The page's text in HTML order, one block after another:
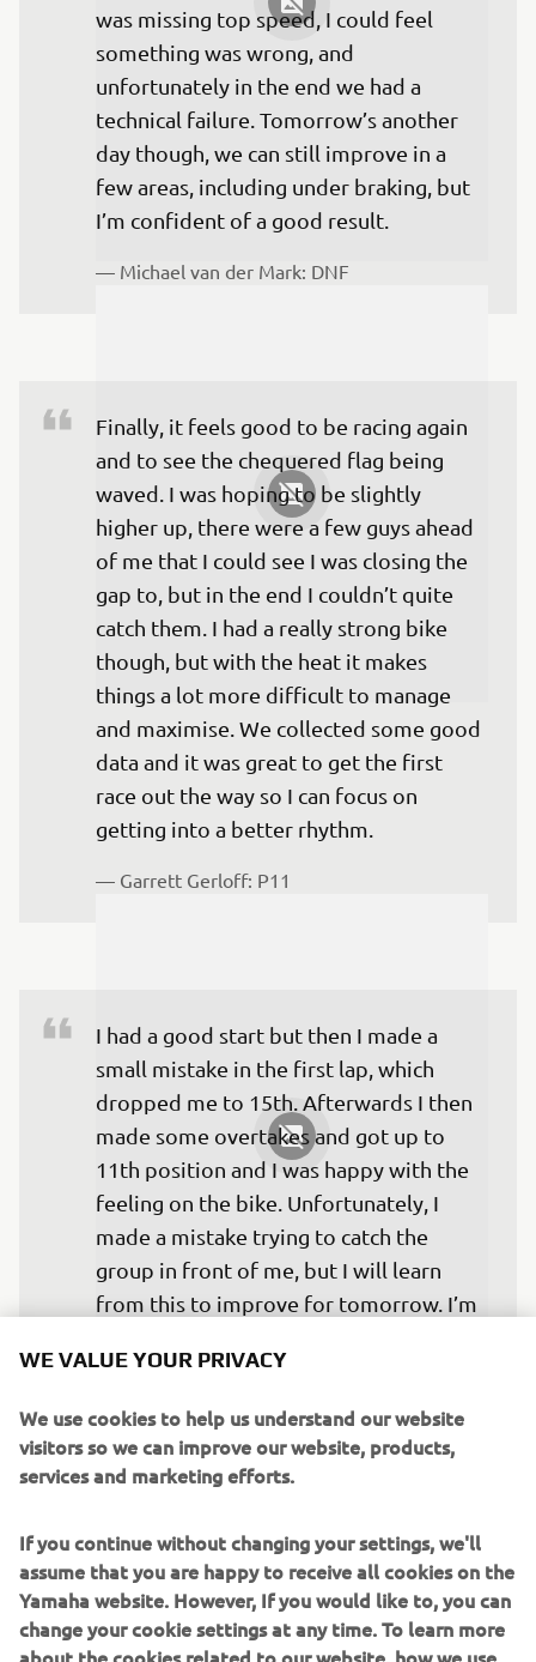
was missing top speed, I could feel
something was wrong, and
unfortunately in the end we had a
technical failure. Tomorrow’s another
day though, we can still improve in a
few areas, including under braking, but
I’m confident of a good result.
— Michael van der Mark: DNF
Finally, it feels good to be racing again
and to see the chequered flag being
waved. I was hoping to be slightly
higher up, there were a few guys ahead
of me that I could see I was closing the
gap to, but in the end I couldn’t quite
catch them. I had a really strong bike
though, but with the heat it makes
things a lot more difficult to manage
and maximise. We collected some good
data and it was great to get the first
race out the way so I can focus on
getting into a better rhythm.
— Garrett Gerloff: P11
I had a good start but then I made a
small mistake in the first lap, which
dropped me to 15th. Afterwards I then
made some overtakes and got up to
11th position and I was happy with the
feeling on the bike. Unfortunately, I
made a mistake trying to catch the
group in front of me, but I will learn
from this to improve for tomorrow. I’m
think with the pace I could be inside the
— Federico Caricasulo: DNF
Not quite a podium yet, but I’m still
happy. We have to take the most points
WE VALUE YOUR PRIVACY
We use cookies to help us understand our website
visitors so we can improve our website, products,
services and marketing efforts.
If you continue without changing your settings, we'll
assume that you are happy to receive all cookies on the
Yamaha website. However, If you would like to, you can
change your cookie settings at any time. To learn more
about the cookies related to our website, how we use